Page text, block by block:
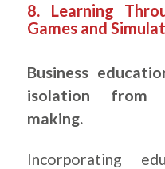
8. Learning
Games and
Business
isolation from
making.
Incorporating